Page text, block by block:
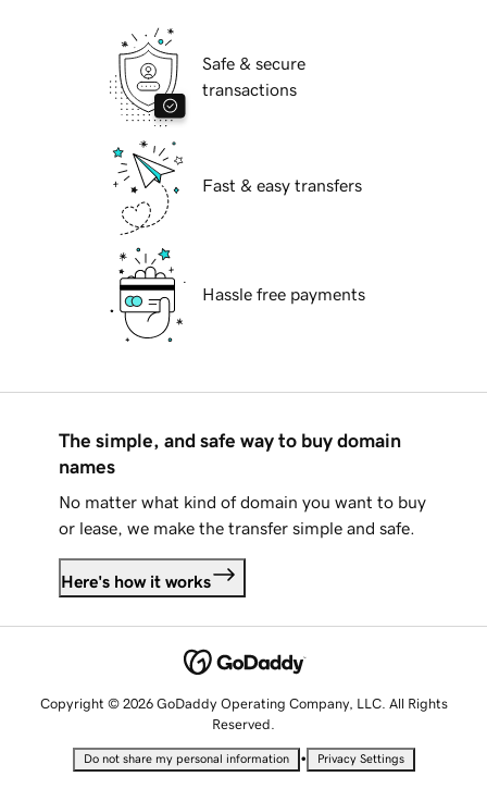
Safe & secure
transactions
Fast & easy transfers
Hassle free payments
The simple, and safe way to buy domain
names
No matter what kind of domain you want to buy
or lease, we make the transfer simple and safe.
Here's how it works
Copyright © 2026 GoDaddy Operating Company, LLC. All Rights
Reserved.
Do not share my personal information • Privacy Settings